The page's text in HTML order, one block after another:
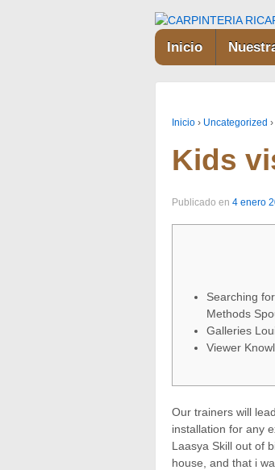
Inicio
Inicio › Uncategorized ›
Kids
Publicado en 4 enero
Searching
Methods
Galleries
Viewer
Our trainers will
installation for any
Laasya Skill out of
house, and that i